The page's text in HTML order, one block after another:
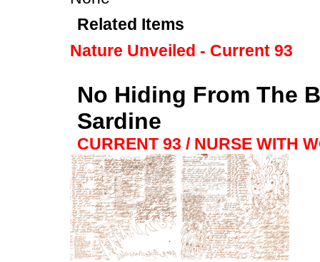
Related Items
Nature Unveiled - Current 93
No Hiding From The
Sardine
CURRENT 93 / NURSE WITH